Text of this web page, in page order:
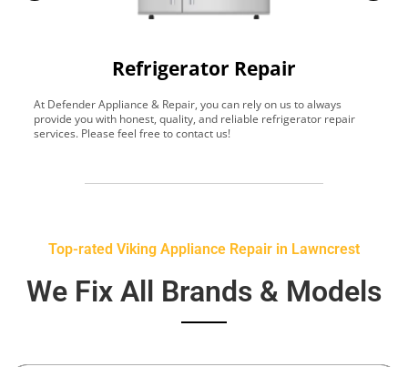
Refrigerator Repair
At Defender Appliance & Repair, you can rely on us to always
provide you with honest, quality, and reliable refrigerator repair
services. Please feel free to contact us!
Top-rated Viking Appliance Repair in Lawncrest
We Fix All Brands & Models